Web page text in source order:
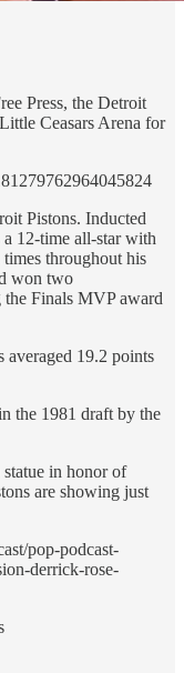
Press, the Detroit
Ceasars Arena for
Pistons. Inducted
12-time all-star with
throughout his
won two
Finals MVP award
19.2 points
the 1981 draft by the
in honor of
are showing just
pop-podcast-
derrick-rose-